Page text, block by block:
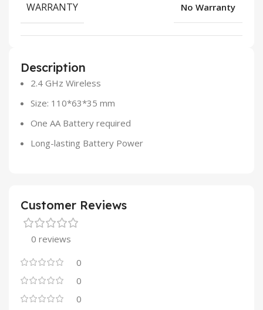
WARRANTY No Warranty
Description
2.4 GHz Wireless
Size: 110*63*35 mm
One AA Battery required
Long-lasting Battery Power
Customer Reviews
0 reviews
0
0
0